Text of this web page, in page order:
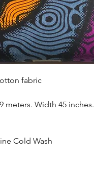
fabric
meters. Width 45 inches.
Cold Wash